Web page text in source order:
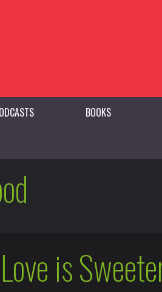
BOOKS
is